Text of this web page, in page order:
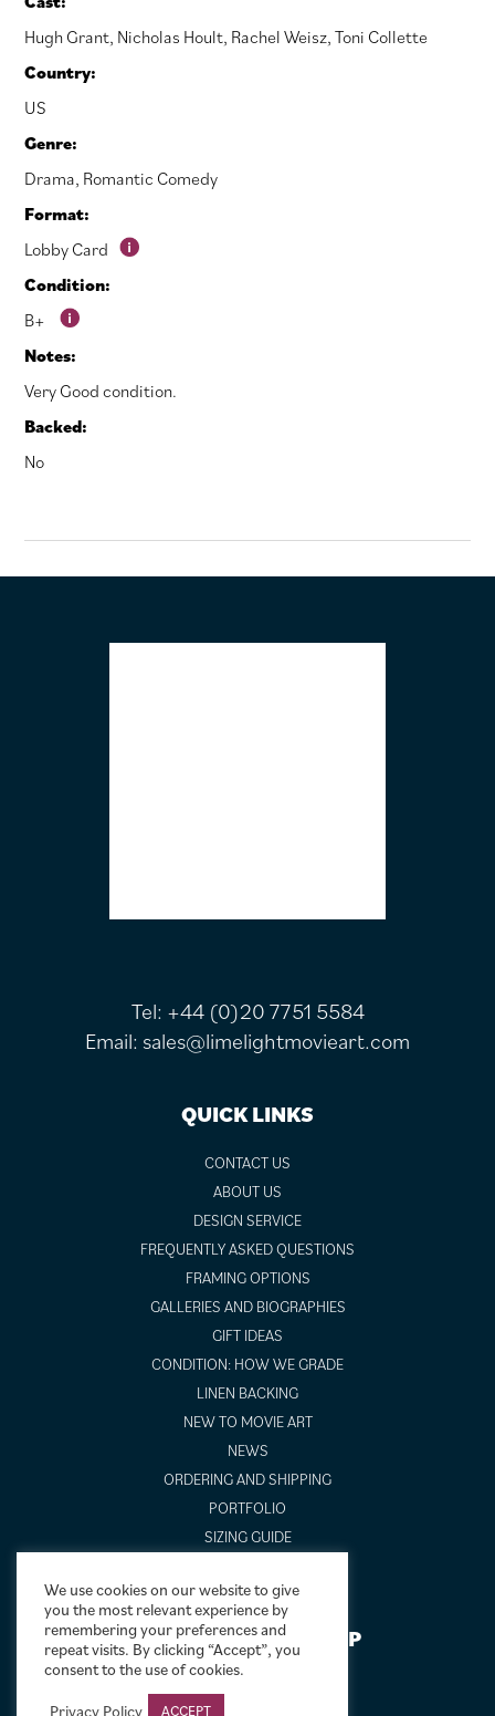
Hugh Grant, Nicholas Hoult, Rachel Weisz,Toni Collette
Country:
US
Genre:
Drama, Romantic Comedy
Format:
Lobby Card
Condition:
B+
Notes:
Very Good condition.
Backed:
No
Tel: +44 (0)20 7751 5584
Email: sales@limelightmovieart.com
QUICK LINKS
CONTACT US
ABOUT US
DESIGN SERVICE
FREQUENTLY ASKED QUESTIONS
FRAMING OPTIONS
GALLERIES AND BIOGRAPHIES
GIFT IDEAS
CONDITION: HOW WE GRADE
LINEN BACKING
NEW TO MOVIE ART
NEWS
ORDERING AND SHIPPING
PORTFOLIO
SIZING GUIDE
NEWSLETTER SIGNUP
We use cookies on our website to give
you the most relevant experience by
remembering your preferences and
repeat visits. By clicking “Accept”, you
consent to the use of cookies.
Privacy Policy
ACCEPT